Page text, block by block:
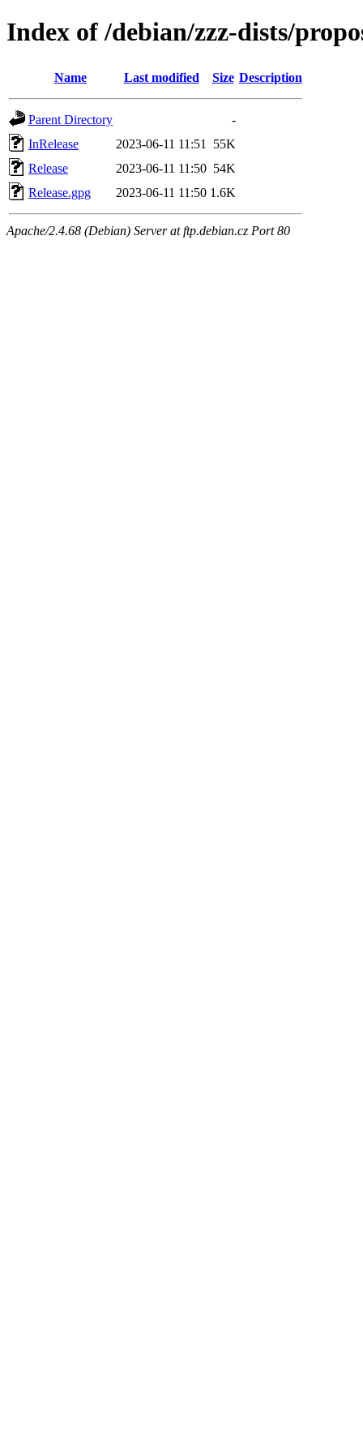
Index of /debian/zzz-dists/
Name Last modified Size Description
Parent Directory
-
InRelease
2023-06-11 11:51
55K
Release
2023-06-11 11:50 54K
Release.gpg
2023-06-11 11:50 1.6K
Apache/2.4.68 (Debian) Server at ftp.debian.cz Port 80